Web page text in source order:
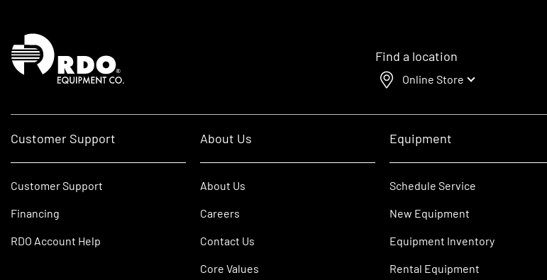
Homepage
Find a location
Online Store
Customer Support
Customer Support
Financing
RDO Account Help
About Us
About Us
Careers
Contact Us
Core Values
Equipment
Schedule Service
New Equipment
Equipment Inventory
Rental Equipment